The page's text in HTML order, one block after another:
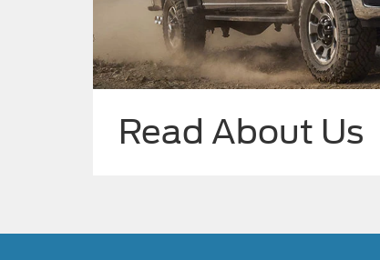
Read About Us